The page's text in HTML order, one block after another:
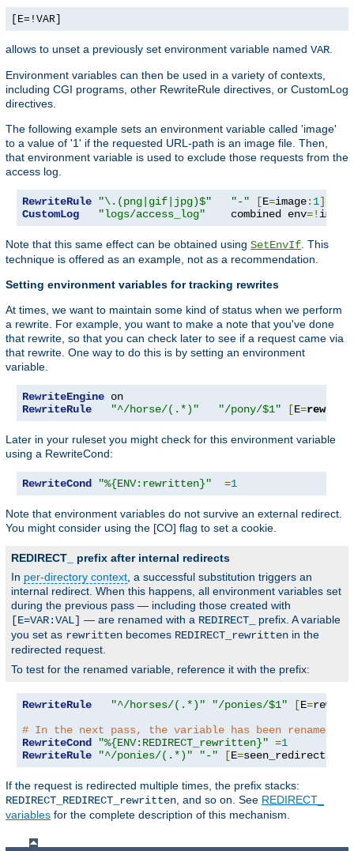
[E=!VAR]
allows to unset a previously set environment variable named VAR
Environment variables can then be used in a variety of contexts,
including CGI programs, other RewriteRule directives, or CustomLog
directives.
The following example sets an environment variable called 'image'
to a value of '1' if the requested URL-path is an image file. Then,
that environment variable is used to exclude those requests from the
access log.
RewriteRule "\.(png|gif|jpg)$" "-" [E=image: 1]
CustomLog
"logs/access_log"
    combined env
=! image
Note that this same effect can be obtained using SetEnvIf . This
technique is offered as an example, not as a recommendation.
Setting environment variables for tracking rewrites
At times, we want to maintain some kind of status when we perform
a rewrite. For example, you want to make a note that you've done
that rewrite, so that you can check later to see if a request came via
that rewrite. One way to do this is by setting an environment
variable.
RewriteEngine
RewriteRule
"^/horse/(.*)" "/pony/$1" [E=
Later in your ruleset you might check for this environment variable
using a RewriteCond:
RewriteCond "%{ENV:rewritten}" =1
Note that environment variables do not survive an external redirect.
You might consider using the [CO] flag to set a cookie.
REDIRECT_ prefix after internal redirects
In per-directory context , a successful substitution triggers an
internal redirect. When this happens, all environment variables set
during the previous pass — including those created with
[E=VAR:VAL] — are renamed with a REDIRECT_
prefix. A variable
you set as rewritten becomes REDIRECT_rewritten in the
redirected request.
To test for the renamed variable, reference it with the prefix:
RewriteRule "^/horses/(.*)" "/ponies/$1" [E=
# In the next pass, the variable has been renamed:
RewriteCond
"%{ENV:REDIRECT_rewritten}" =1
RewriteRule
"^/ponies/(.*)" "-" [E=seen_redirect
If the request is redirected multiple times, the prefix stacks:
REDIRECT_REDIRECT_rewritten , and so on. See REDIRECT_
variables for the complete description of this mechanism.